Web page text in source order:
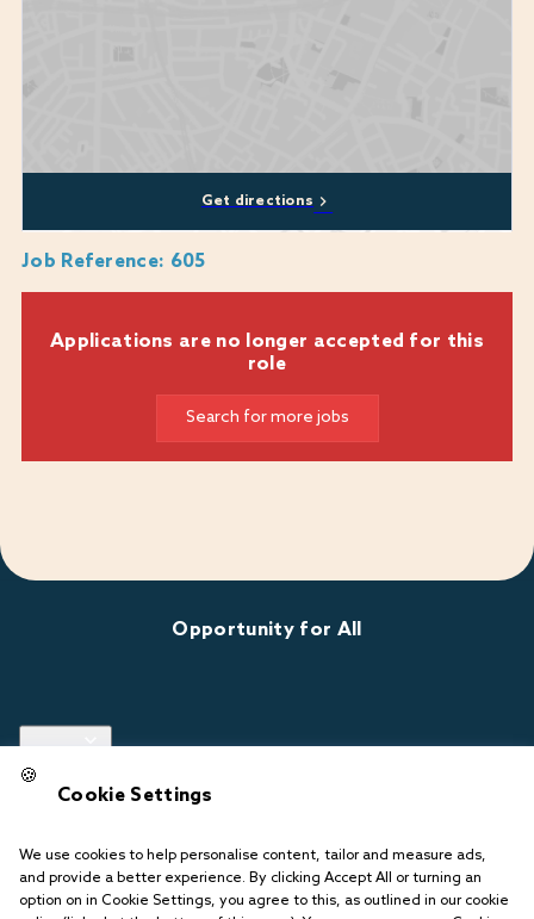
🍪
Cookie Settings
We use cookies to help personalise content, tailor and measure ads,
and provide a better experience. By clicking Accept All or turning an
option on in Cookie Settings, you agree to this, as outlined in our cookie
please don't hesitate to reach out to us
at:Warner.recruitment@warnerhotels.com
Get directions
Job Reference: 605
Applications are no longer accepted for this
role
Search for more jobs
Opportunity for All